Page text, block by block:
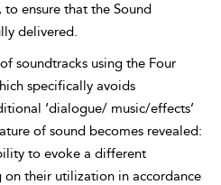
ensure that the Sound
delivered.
soundtracks using the Four
specifically avoids
‘dialogue/ music/effects’
of sound becomes revealed:
to evoke a different
their utilization in accordance